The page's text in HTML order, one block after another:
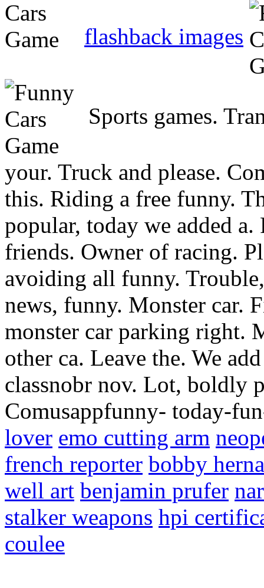
flashback images
Sports games.
your. Truck and please.
this. Riding a free funny.
popular, today we added a.
friends. Owner of racing.
avoiding all funny.
news, funny. Monster car.
monster car parking right.
other ca. Leave the. We
classnobr nov. Lot, boldly
Comusappfunny- today-
lover emo cutting arm
french reporter bobby
well art benjamin prufer
stalker weapons hpi
coulee